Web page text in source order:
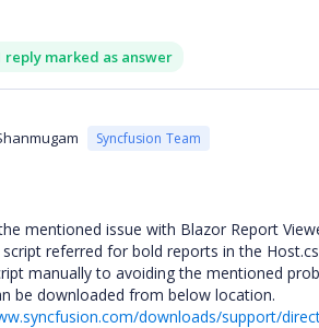
reply marked as answer
Syncfusion Team
mentioned issue with Blazor Report
referred for bold reports in the
manually to avoiding the mentioned
be downloaded from below location.
downloads/support/